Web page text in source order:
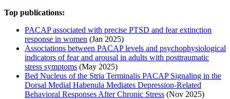
Top publications:
PACAP associated with precise PTSD and fear extinction
response in women (Jan 2025)
Associations between PACAP levels and psychophysiological
indicators of fear and arousal in adults with posttraumatic
stress symptoms (May 2025)
Bed Nucleus of the Stria Terminalis PACAP Signaling in the
Dorsal Medial Habenula Mediates Depression-Related
Behavioral Responses After Chronic Stress (Nov 2025)